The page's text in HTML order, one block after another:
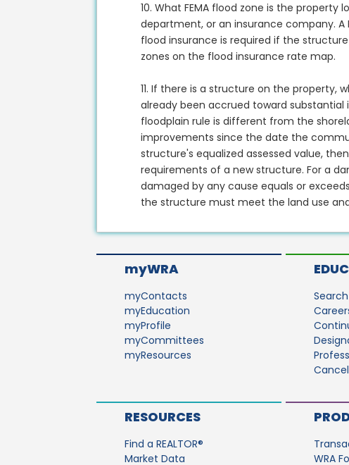
10. What FEMA flood zone is the property
department, or an insurance company. A
flood insurance is required if the
zones on the flood insurance rate map.
11. If there is a structure on the
already been accrued toward
floodplain rule is different from the
improvements since the date the
structure's equalized assessed value,
requirements of a new structure. For a
damaged by any cause equals or
the structure must meet the land use
myWRA
myContacts
myEducation
myProfile
myCommittees
myResources
RESOURCES
Find a REALTOR®
Market Data
WRA